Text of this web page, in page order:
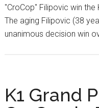
"CroCop" Filipovic win the
The aging Filipovic (38
unanimous decision win
K1 Grand